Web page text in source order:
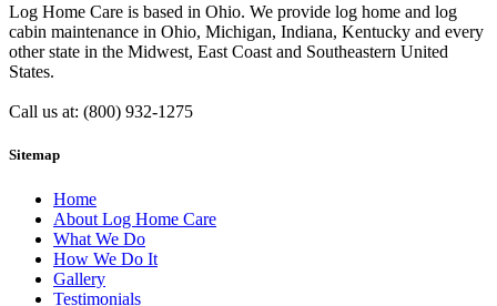
Log Home Care is based in Ohio. We provide log home and log
cabin maintenance in Ohio, Michigan, Indiana, Kentucky and every
other state in the Midwest, East Coast and Southeastern United
States.
Call us at: (800) 932-1275
Sitemap
Home
About Log Home Care
What We Do
How We Do It
Gallery
Testimonials